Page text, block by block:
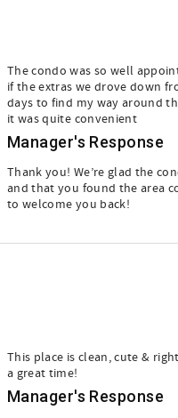
The condo was so well
if the extras we drove down
days to find my way around
it was quite convenient
Manager's Response
Thank you! We’re glad the
and that you found the area
to welcome you back!
This place is clean, cute &
a great time!
Manager's Response